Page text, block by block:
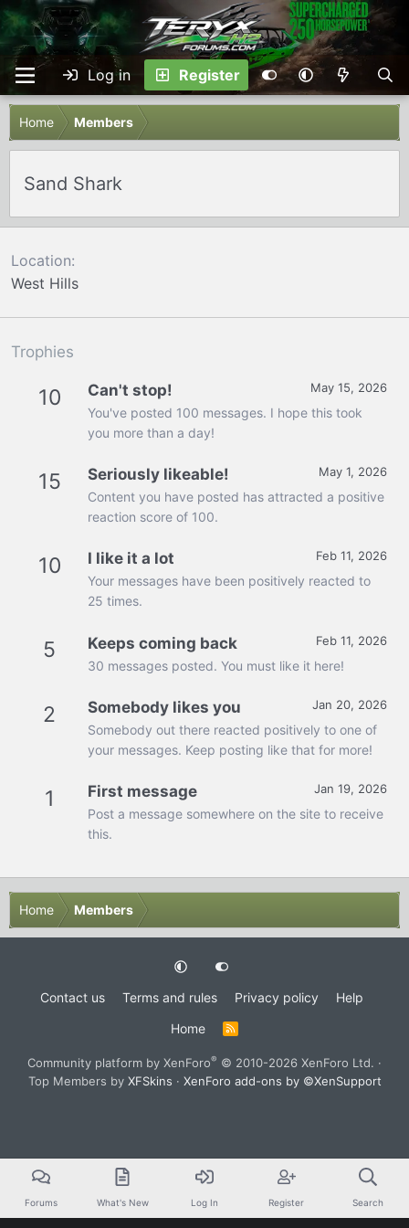
Log in Register
Home Members
Sand Shark
Location
West Hills
Trophies
10 May 15, 2026
Can't stop!
You've posted 100 messages. I hope this took
you more than a day!
15 May 1, 2026
Seriously likeable!
Content you have posted has attracted a positive
reaction score of 100.
10 Feb 11, 2026
I like it a lot
Your messages have been positively reacted to
25 times.
5 Feb 11, 2026
Keeps coming back
30 messages posted. You must like it here!
2 Jan 20, 2026
Somebody likes you
Somebody out there reacted positively to one of
your messages. Keep posting like that for more!
1 Jan 19, 2026
First message
Post a message somewhere on the site to receive
this.
Home Members
Contact us Terms and rules Privacy policy
Help
Home
R
S
Community platform by XenForo® © 2010-2026 XenForo Ltd. ·
Top Members by XFSkins · XenForo add-ons by ©XenSupport
Forums What's New Log In Register Search